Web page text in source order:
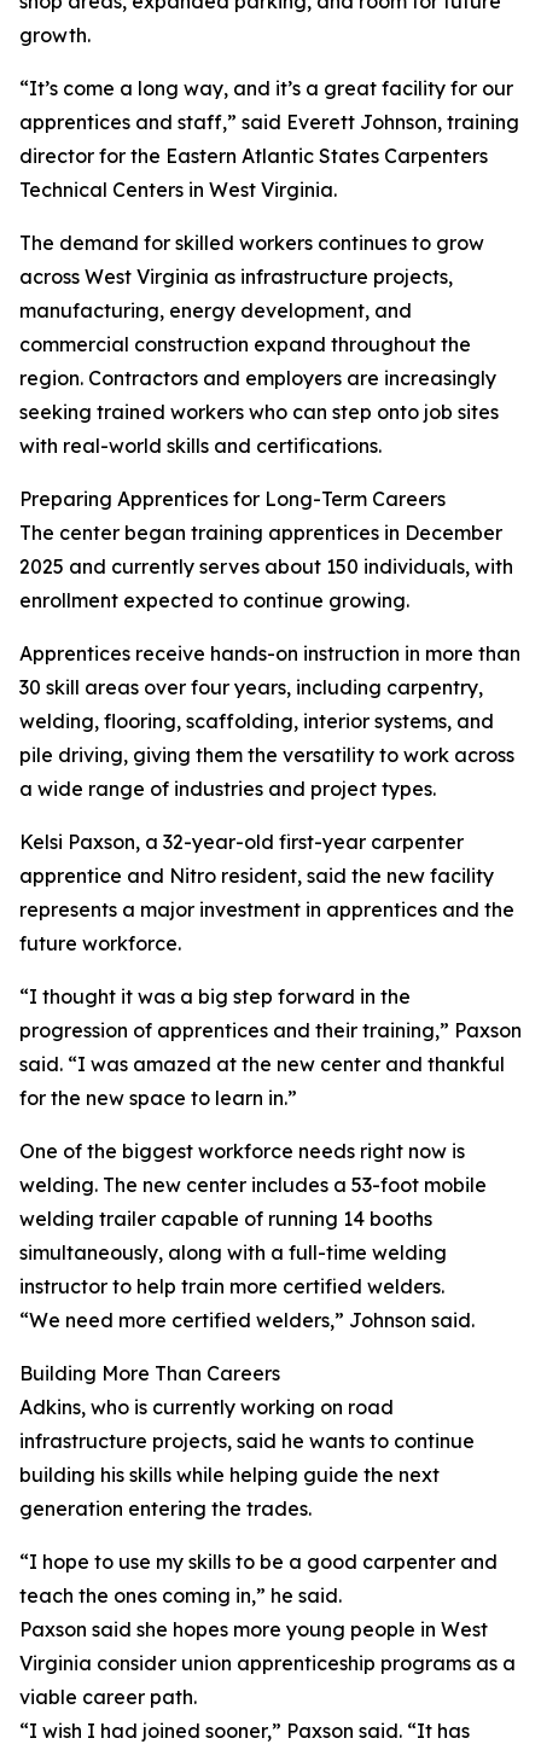
growth.
“It’s come a long way, and it’s a great facility for our
apprentices and staff,” said Everett Johnson, training
director for the Eastern Atlantic States Carpenters
Technical Centers in West Virginia.
The demand for skilled workers continues to grow
across West Virginia as infrastructure projects,
manufacturing, energy development, and
commercial construction expand throughout the
region. Contractors and employers are increasingly
seeking trained workers who can step onto job sites
with real-world skills and certifications.
Preparing Apprentices for Long-Term Careers
The center began training apprentices in December
2025 and currently serves about 150 individuals, with
enrollment expected to continue growing.
Apprentices receive hands-on instruction in more than
30 skill areas over four years, including carpentry,
welding, flooring, scaffolding, interior systems, and
pile driving, giving them the versatility to work across
a wide range of industries and project types.
Kelsi Paxson, a 32-year-old first-year carpenter
apprentice and Nitro resident, said the new facility
represents a major investment in apprentices and the
future workforce.
“I thought it was a big step forward in the
progression of apprentices and their training,” Paxson
said. “I was amazed at the new center and thankful
for the new space to learn in.”
One of the biggest workforce needs right now is
welding. The new center includes a 53-foot mobile
welding trailer capable of running 14 booths
simultaneously, along with a full-time welding
instructor to help train more certified welders.
“We need more certified welders,” Johnson said.
Building More Than Careers
Adkins, who is currently working on road
infrastructure projects, said he wants to continue
building his skills while helping guide the next
generation entering the trades.
“I hope to use my skills to be a good carpenter and
teach the ones coming in,” he said.
Paxson said she hopes more young people in West
Virginia consider union apprenticeship programs as a
viable career path.
“I wish I had joined sooner,” Paxson said. “It has